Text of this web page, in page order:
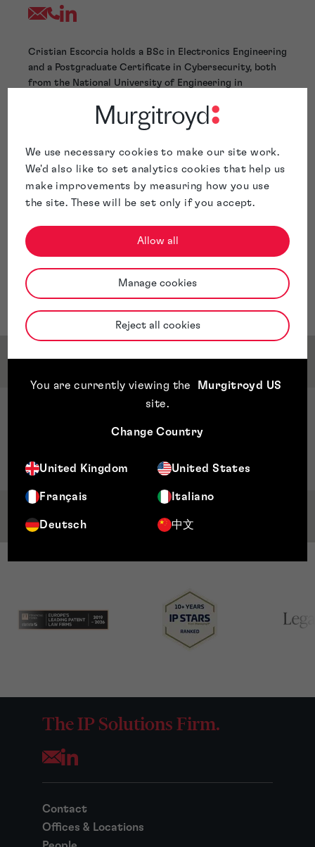
We use necessary cookies to make our site work.
We'd also like to set analytics cookies that help us
make improvements by measuring how you use
the site. These will be set only if you accept.
Allow all
Manage cookies
Reject all cookies
You are currently viewing the
Murgitroyd US
site.
Change Country
United Kingdom United States
Français Italiano
Deutsch 中文
Cristian Escorcia holds a BSc in Electronics Engineering
and a Postgraduate Certificate in Cybersecurity, both
from the National University of Engineering in
telecommunications, network management, and cloud
infrastructure, troubleshooting complex systems, and
optimizing technical support processes, Cristian
applies a multidisciplinary approach to intellectual
property matters, such as patentability searches,
At Murgitroyd, Cristian serves as an Intellectual
Property Engineer at the Managua office. He is
responsible for overseeing task distribution and
ensuring the timely delivery of search results to
clients.
Service & Sector Expertise
Telecommunications
Qualifications & Memberships
The IP Solutions Firm.
Opens your mail application
Contact
Offices & Locations